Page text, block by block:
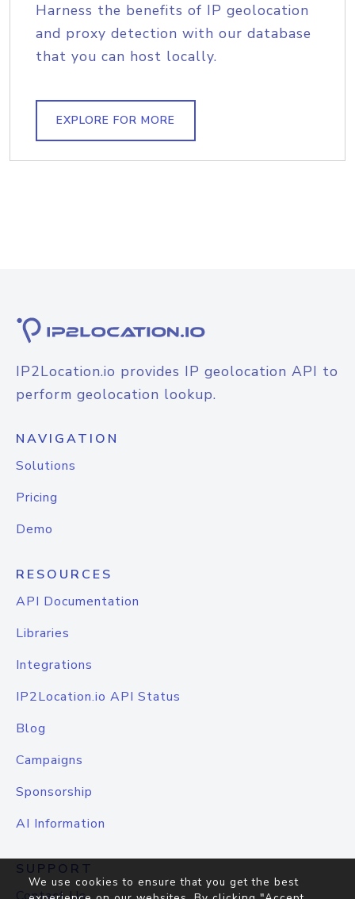
Harness the benefits of IP geolocation
and proxy detection with our database
that you can host locally.
EXPLORE FOR MORE
IP2Location.io provides IP geolocation API to
perform geolocation lookup.
NAVIGATION
Solutions
Pricing
Demo
RESOURCES
API Documentation
Libraries
Integrations
IP2Location.io API Status
Blog
Campaigns
Sponsorship
AI Information
SUPPORT
We use cookies to ensure that you get the best